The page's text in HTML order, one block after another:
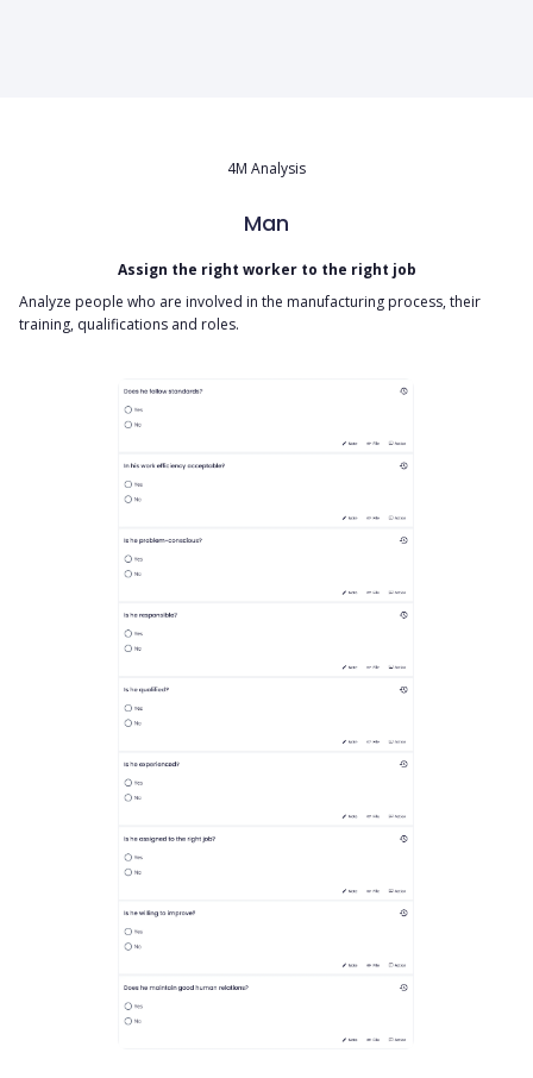
4M Analysis
Man
Assign the right worker to the right job
Analyze people who are involved in the manufacturing process, their
training, qualifications and roles.